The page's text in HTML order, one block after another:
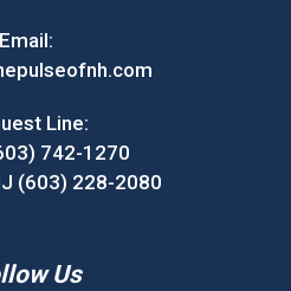
Email:
Line:
742-1270
(603) 228-2080
Us